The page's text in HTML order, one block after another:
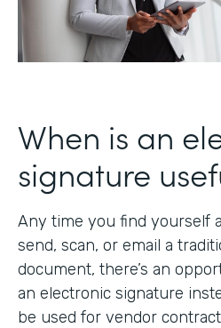
When is an
signature
Any time you find yourself
send, scan, or email a
document, there’s an
an electronic signature
be used for vendor